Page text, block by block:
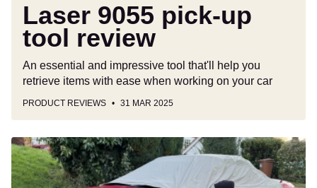
Laser 9055 pick-up
tool review
An essential and impressive tool that'll help you
retrieve items with ease when working on your car
PRODUCT REVIEWS 31 MAR 2025
Car
Cover
Shop